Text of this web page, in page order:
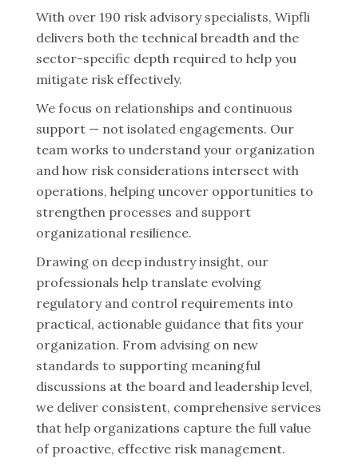
With over 190 risk advisory specialists, Wipfli
delivers both the technical breadth and the
sector-specific depth required to help you
mitigate risk effectively.
We focus on relationships and continuous
support — not isolated engagements. Our
team works to understand your organization
and how risk considerations intersect with
operations, helping uncover opportunities to
strengthen processes and support
organizational resilience.
Drawing on deep industry insight, our
professionals help translate evolving
regulatory and control requirements into
practical, actionable guidance that fits your
organization. From advising on new
standards to supporting meaningful
discussions at the board and leadership level,
we deliver consistent, comprehensive services
that help organizations capture the full value
of proactive, effective risk management.